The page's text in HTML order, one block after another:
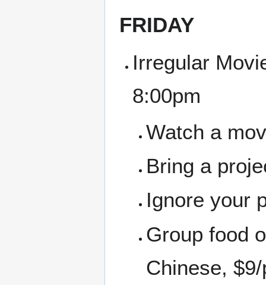
FRIDAY
Irregular
8:00pm
Watch a
Bring a
Ignore your
Group food
Chinese,